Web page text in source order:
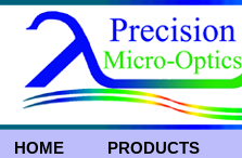
HOME PRODUCTS